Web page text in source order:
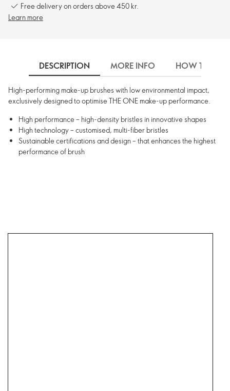
Free delivery on orders above 450 kr.
Learn more
DESCRIPTION MORE INFO HOW TO USE
High-performing make-up brushes with low environmental impact,
exclusively designed to optimise THE ONE make-up performance.
High performance – high-density bristles in innovative shapes
High technology – customised, multi-fiber bristles
Sustainable certifications and design – that enhances the highest
performance of brush